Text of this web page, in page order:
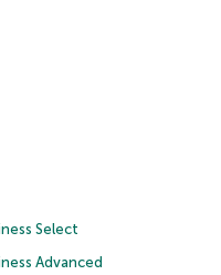
Select
Advanced